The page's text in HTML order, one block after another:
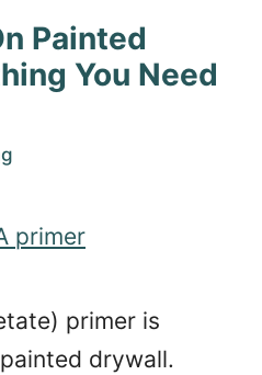
Painted
You Need
primer is
drywall.